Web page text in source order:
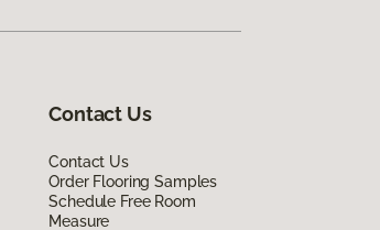
Contact Us
Contact Us
Order Flooring Samples
Schedule Free Room
Measure